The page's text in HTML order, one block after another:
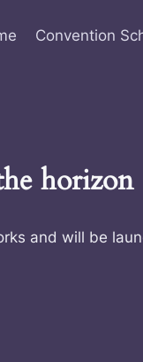
Convention
horizon
and will be